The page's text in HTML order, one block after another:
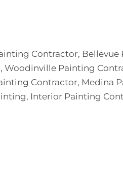
Contractor, Bellevue
Painting
Contractor, Medina
Interior Painting